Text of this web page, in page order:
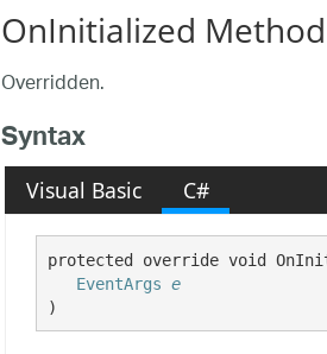
OnInitialized
Overridden.
Syntax
Visual Basic C#
protected override void
EventArgs e
)